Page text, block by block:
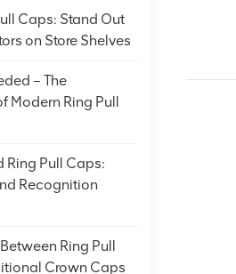
Caps: Stand Out
on Store Shelves
– The
Modern Ring Pull
Ring Pull Caps:
Recognition
Ring Pull
Crown Caps